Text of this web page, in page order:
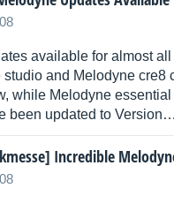
available for almost
and Melodyne cre8
while Melodyne essential
been updated to Version…
Incredible